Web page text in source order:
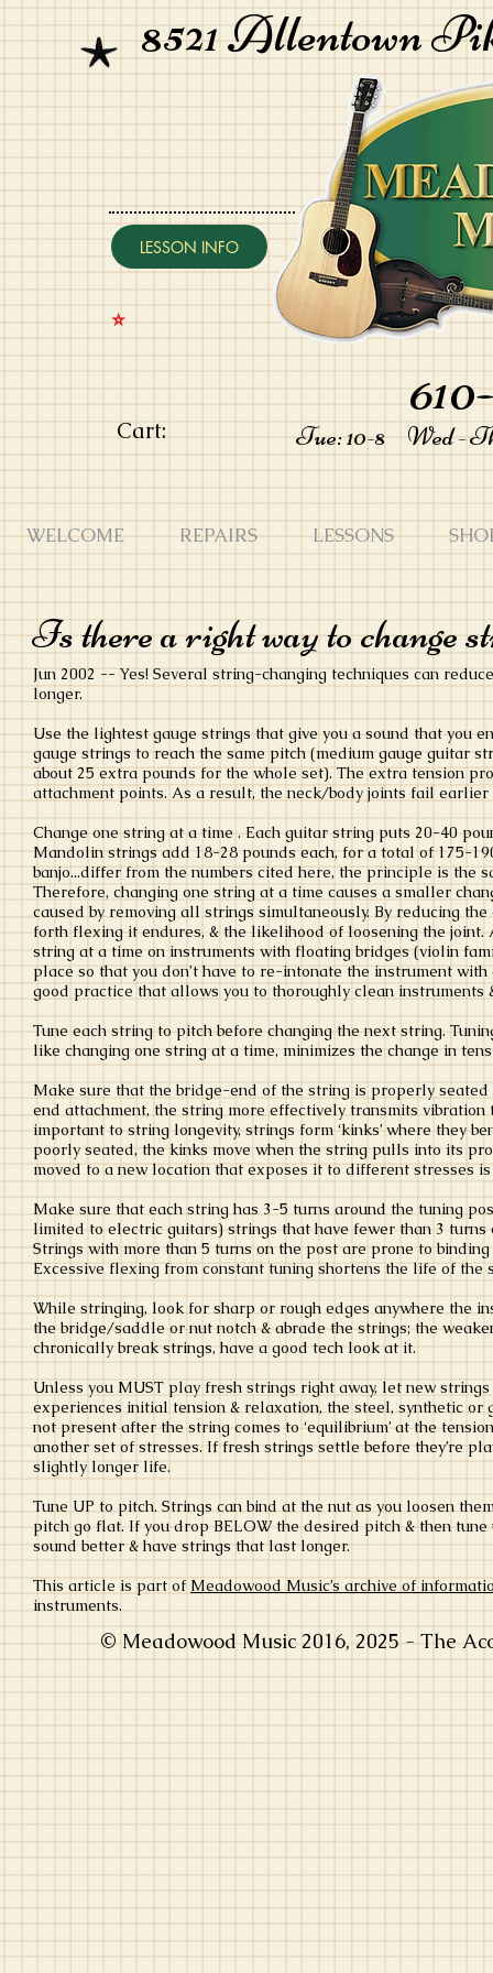
8521 Allentown
LESSON INFO
⭐️
Cart: Tue: 10-8 Wed -
WELCOME REPAIRS LESSONS
Is there a right way to change
Jun 2002 -- Yes! Several string-changing techniques can
longer.
Use the lightest gauge strings that give you a sound that you
gauge strings to reach the same pitch (medium gauge guitar
about 25 extra pounds for the whole set). The extra tension
attachment points. As a result, the neck/body joints fail
Change one string at a time . Each guitar string puts 20-40
Mandolin strings add 18-28 pounds each, for a total of 175-
banjo...differ from the numbers cited here, the principle is the
Therefore, changing one string at a time causes a smaller
caused by removing all strings simultaneously. By reducing
forth flexing it endures, & the likelihood of loosening the joint.
string at a time on instruments with floating bridges (violin
place so that you don’t have to re-intonate the instrument
good practice that allows you to thoroughly clean
Tune each string to pitch before changing the next string.
like changing one string at a time, minimizes the change in
Make sure that the bridge-end of the string is properly
end attachment, the string more effectively transmits
important to string longevity, strings form ‘kinks’ where they
poorly seated, the kinks move when the string pulls into its
moved to a new location that exposes it to different stresses
Make sure that each string has 3-5 turns around the tuning
limited to electric guitars) strings that have fewer than 3
Strings with more than 5 turns on the post are prone to
Excessive flexing from constant tuning shortens the life of the
While stringing, look for sharp or rough edges anywhere the
the bridge/saddle or nut notch & abrade the strings; the
chronically break strings, have a good tech look at it.
Unless you MUST play fresh strings right away, let new
experiences initial tension & relaxation, the steel, synthetic
not present after the string comes to ‘equilibrium’ at the
another set of stresses. If fresh strings settle before they’re
slightly longer life.
Tune UP to pitch. Strings can bind at the nut as you loosen
pitch go flat. If you drop BELOW the desired pitch & then
sound better & have strings that last longer.
This article is part of Meadowood Music’s archive of
instruments.
© Meadowood Music 2016, 2025 - The